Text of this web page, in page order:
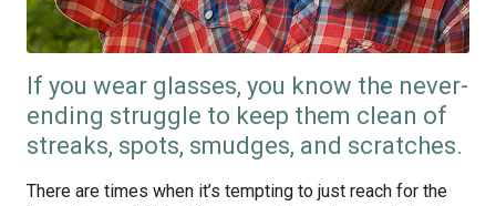
If you wear glasses, you know the never-
ending struggle to keep them clean of
streaks, spots, smudges, and scratches.
There are times when it’s tempting to just reach for the